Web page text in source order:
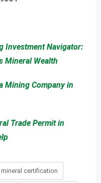
Investment Navigator:
Mineral Wealth
Mining Company in
Trade Permit in
mineral certification